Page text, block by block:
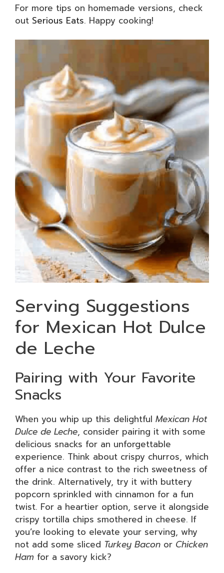
For more tips on homemade versions, check
out Serious Eats. Happy cooking!
Serving Suggestions
for Mexican Hot Dulce
de Leche
Pairing with Your Favorite
Snacks
When you whip up this delightful Mexican Hot
Dulce de Leche, consider pairing it with some
delicious snacks for an unforgettable
experience. Think about crispy churros, which
offer a nice contrast to the rich sweetness of
the drink. Alternatively, try it with buttery
popcorn sprinkled with cinnamon for a fun
twist. For a heartier option, serve it alongside
crispy tortilla chips smothered in cheese. If
you’re looking to elevate your serving, why
not add some sliced Turkey Bacon or Chicken
Ham for a savory kick?